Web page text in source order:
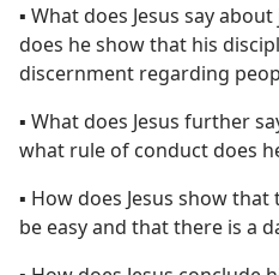
▪ What does Jesus say
does he show that his
discernment regarding
▪ What does Jesus further
what rule of conduct does
▪ How does Jesus show
be easy and that there is a